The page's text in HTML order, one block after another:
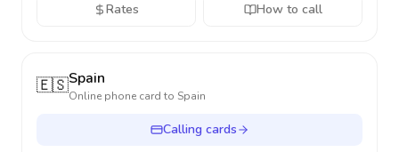
Rates How to call
🇪🇸Spain
Online phone card to Spain
Calling cards